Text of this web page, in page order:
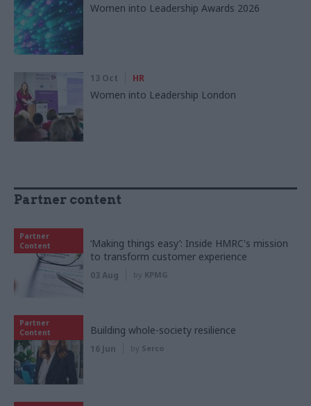
Women into Leadership Awards 2026
13 Oct HR
Women into Leadership London
Partner content
Partner
Content
‘Making things easy’: Inside HMRC's mission
to transform customer experience
03 Aug by KPMG
Partner
Content
Building whole-society resilience
16 Jun by Serco